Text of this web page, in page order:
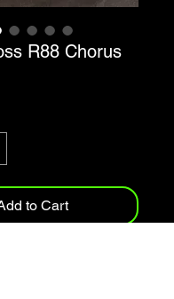
R88 Chorus
to Cart